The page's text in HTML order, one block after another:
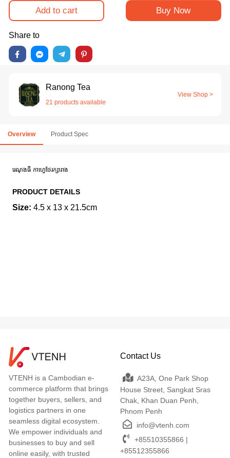
Add to cart Buy Now
Share to
Ranong Tea
21 products available
View Shop >
Overview Product Spec
រេណុងធី កាហ្វេថែរក្សារាង
PRODUCT DETAILS
Size: 4.5 x 13 x 21.5cm
VTENH is a Cambodian e-
commerce platform that brings
together buyers, sellers, and
logistics partners in one
seamless digital ecosystem.
We empower individuals and
businesses to buy and sell
online easily, with trusted
Contact Us
A23A, One Park Shop
House Street, Sangkat Sras
Chak, Khan Duan Penh,
Phnom Penh
info@vtenh.com
+85510355866 |
+85512355866